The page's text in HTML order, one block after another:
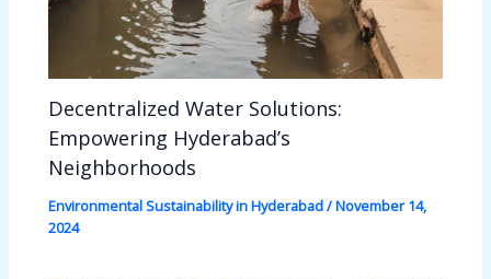
Decentralized Water Solutions:
Empowering Hyderabad’s
Neighborhoods
Environmental Sustainability in Hyderabad/November 14,
2024